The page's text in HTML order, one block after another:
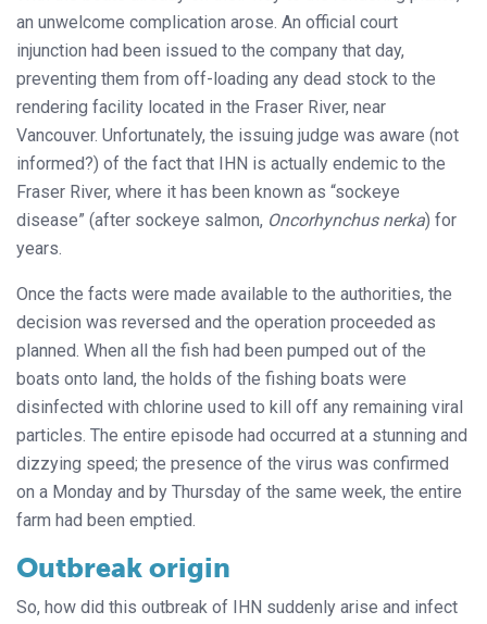
an unwelcome complication arose. An official court
injunction had been issued to the company that day,
preventing them from off-loading any dead stock to the
rendering facility located in the Fraser River, near
Vancouver. Unfortunately, the issuing judge was aware (not
informed?) of the fact that IHN is actually endemic to the
Fraser River, where it has been known as “sockeye
disease” (after sockeye salmon, Oncorhynchus nerka) for
years.
Once the facts were made available to the authorities, the
decision was reversed and the operation proceeded as
planned. When all the fish had been pumped out of the
boats onto land, the holds of the fishing boats were
disinfected with chlorine used to kill off any remaining viral
particles. The entire episode had occurred at a stunning and
dizzying speed; the presence of the virus was confirmed
on a Monday and by Thursday of the same week, the entire
farm had been emptied.
Outbreak origin
So, how did this outbreak of IHN suddenly arise and infect